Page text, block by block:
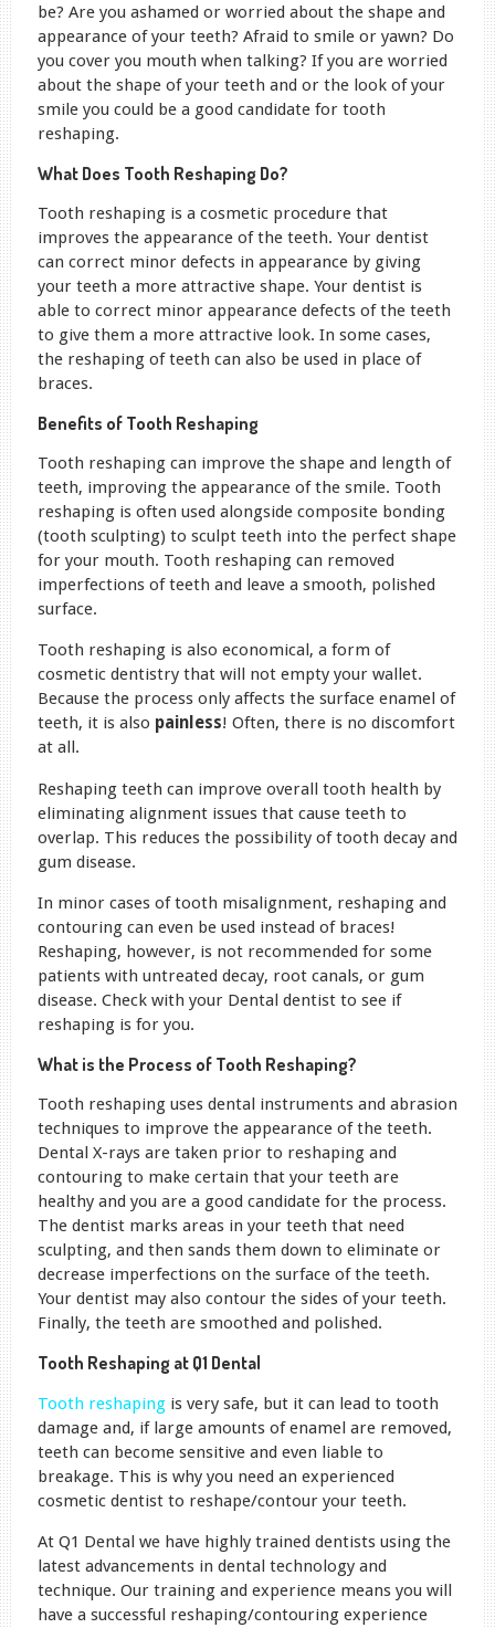
be? Are you ashamed or worried about the shape and
appearance of your teeth? Afraid to smile or yawn? Do
you cover you mouth when talking? If you are worried
about the shape of your teeth and or the look of your
smile you could be a good candidate for tooth
reshaping.
What Does Tooth Reshaping Do?
Tooth reshaping is a cosmetic procedure that
improves the appearance of the teeth. Your dentist
can correct minor defects in appearance by giving
your teeth a more attractive shape. Your dentist is
able to correct minor appearance defects of the teeth
to give them a more attractive look. In some cases,
the reshaping of teeth can also be used in place of
braces.
Benefits of Tooth Reshaping
Tooth reshaping can improve the shape and length of
teeth, improving the appearance of the smile. Tooth
reshaping is often used alongside composite bonding
(tooth sculpting) to sculpt teeth into the perfect shape
for your mouth. Tooth reshaping can removed
imperfections of teeth and leave a smooth, polished
surface.
Tooth reshaping is also economical, a form of
cosmetic dentistry that will not empty your wallet.
Because the process only affects the surface enamel of
teeth, it is also painless! Often, there is no discomfort
at all.
Reshaping teeth can improve overall tooth health by
eliminating alignment issues that cause teeth to
overlap. This reduces the possibility of tooth decay and
gum disease.
In minor cases of tooth misalignment, reshaping and
contouring can even be used instead of braces!
Reshaping, however, is not recommended for some
patients with untreated decay, root canals, or gum
disease. Check with your Dental dentist to see if
reshaping is for you.
What is the Process of Tooth Reshaping?
Tooth reshaping uses dental instruments and abrasion
techniques to improve the appearance of the teeth.
Dental X-rays are taken prior to reshaping and
contouring to make certain that your teeth are
healthy and you are a good candidate for the process.
The dentist marks areas in your teeth that need
sculpting, and then sands them down to eliminate or
decrease imperfections on the surface of the teeth.
Your dentist may also contour the sides of your teeth.
Finally, the teeth are smoothed and polished.
Tooth Reshaping at Q1 Dental
Tooth reshaping is very safe, but it can lead to tooth
damage and, if large amounts of enamel are removed,
teeth can become sensitive and even liable to
breakage. This is why you need an experienced
cosmetic dentist to reshape/contour your teeth.
At Q1 Dental we have highly trained dentists using the
latest advancements in dental technology and
technique. Our training and experience means you will
have a successful reshaping/contouring experience